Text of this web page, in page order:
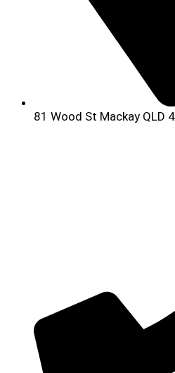
81 Wood St Mackay QLD